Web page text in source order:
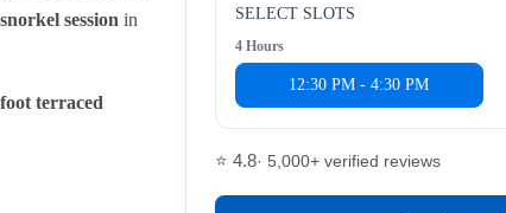
session in
terraced
SELECT SLOTS
4 Hours
12:30 PM - 4:30 PM
⭐ 4.8· 5,000+ verified reviews